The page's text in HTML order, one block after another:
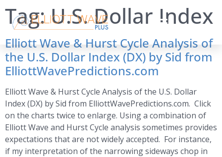
Tag:U.S. Dollar Index
Elliott Wave & Hurst Cycle Analysis of
the U.S. Dollar Index (DX) by Sid from
ElliottWavePredictions.com
Elliott Wave & Hurst Cycle Analysis of the U.S. Dollar
Index (DX) by Sid from ElliottWavePredictions.com. Click
on the charts twice to enlarge. Using a combination of
Elliott Wave and Hurst Cycle analysis sometimes provides
expectations that are not widely accepted. For instance,
if my interpretation of the narrowing sideways chop in